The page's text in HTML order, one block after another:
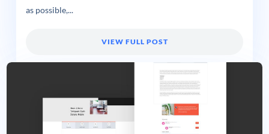
as possible,...
VIEW FULL POST